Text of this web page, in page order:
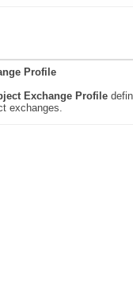
Profile
Exchange Profile
exchanges.